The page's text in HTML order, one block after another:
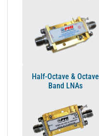
Half-Octave & Octave
Band LNAs